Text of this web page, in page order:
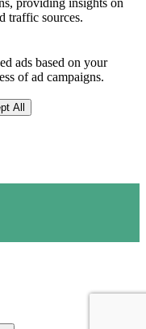
providing insights on
traffic sources.
ads based on your
of ad campaigns.
All
Message